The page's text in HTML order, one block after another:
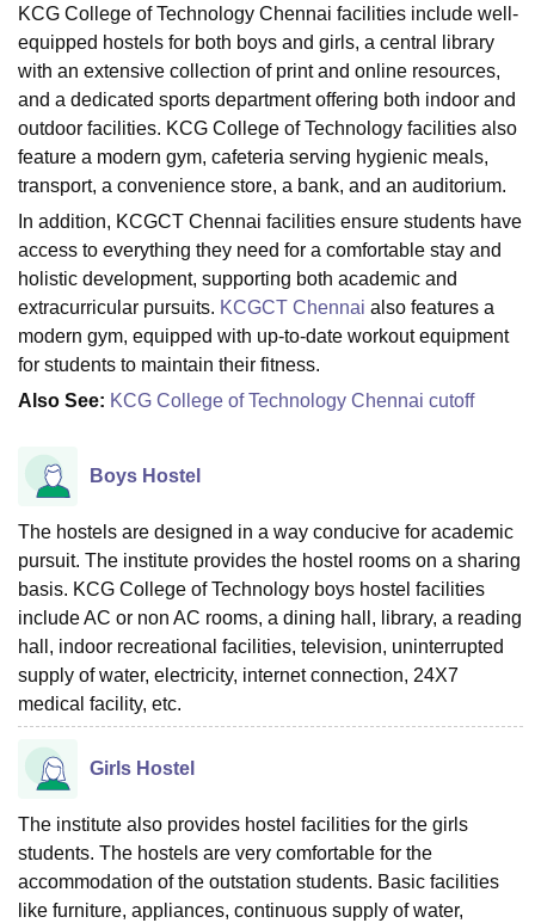
LucknowKMC ManipalKing George Medical College LucknowMMC
UniversityCalcutta University Guru Gobind Singh Indraprastha
UPES Dehradun Amity University Noida Lovely Professional University
of Fundamental Research, MumbaiIndian Agricultural Research
Vellore Institute of Technology, VelloreSRM Institute of
College Of Nursing, MumbaiICT MumbaiASMSOC Mumbai
Christian CollegeLoyola CollegeCrescent College HITS Chennai
Centre, Kolkata
Sciences Competition PharmacyAnimation and Design
ReviewsAmrita Vishwa Vidyapeetham Reviews IBS Hyderabad
KCG College of Technology Chennai facilities include well-
equipped hostels for both boys and girls, a central library
with an extensive collection of print and online resources,
and a dedicated sports department offering both indoor and
outdoor facilities. KCG College of Technology facilities also
feature a modern gym, cafeteria serving hygienic meals,
transport, a convenience store, a bank, and an auditorium.
In addition, KCGCT Chennai facilities ensure students have
access to everything they need for a comfortable stay and
holistic development, supporting both academic and
extracurricular pursuits. KCGCT Chennai also features a
modern gym, equipped with up-to-date workout equipment
for students to maintain their fitness.
Also See: KCG College of Technology Chennai cutoff
Boys Hostel
The hostels are designed in a way conducive for academic
pursuit. The institute provides the hostel rooms on a sharing
basis. KCG College of Technology boys hostel facilities
include AC or non AC rooms, a dining hall, library, a reading
hall, indoor recreational facilities, television, uninterrupted
supply of water, electricity, internet connection, 24X7
medical facility, etc.
Girls Hostel
The institute also provides hostel facilities for the girls
students. The hostels are very comfortable for the
accommodation of the outstation students. Basic facilities
like furniture, appliances, continuous supply of water,